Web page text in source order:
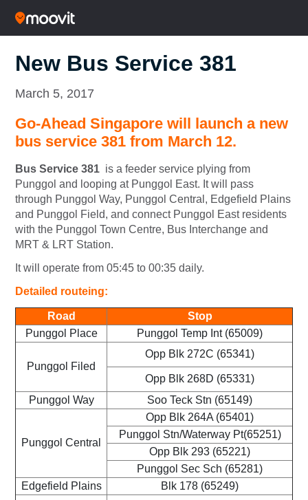
New Bus Service 381
March 5, 2017
Go-Ahead Singapore will launch a new
bus service 381 from March 12.
Bus Service 381 is a feeder service plying from
Punggol and looping at Punggol East. It will pass
through Punggol Way, Punggol Central, Edgefield Plains
and Punggol Field, and connect Punggol East residents
with the Punggol Town Centre, Bus Interchange and
MRT & LRT Station.
It will operate from 05:45 to 00:35 daily.
Detailed routeing:
Road
Stop
Punggol Place
Punggol Temp Int (65009)
Punggol Filed
Opp Blk 272C (65341)
Opp Blk 268D (65331)
Punggol Way
Soo Teck Stn (65149)
Punggol Central
Opp Blk 264A (65401)
Punggol Stn/Waterway Pt(65251)
Opp Blk 293 (65221)
Punggol Sec Sch (65281)
Edgefield Plains
Blk 178 (65249)